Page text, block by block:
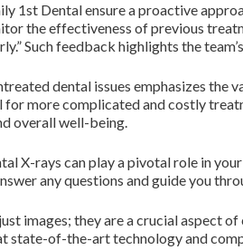
1st Dental ensure a proactive
the effectiveness of previous
Such feedback highlights the
dental issues emphasizes
more complicated and costly
overall well-being.
X-rays can play a pivotal role in
any questions and guide you
images; they are a crucial aspect
state-of-the-art technology and